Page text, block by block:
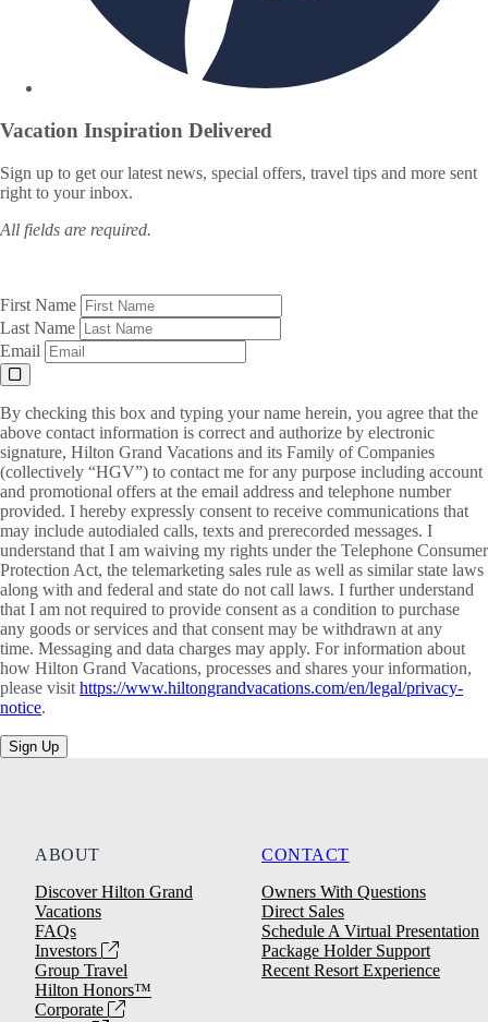
Vacation Inspiration Delivered
Sign up to get our latest news, special offers, travel tips and more sent
right to your inbox.
All fields are required.
First Name
Last Name
Email
By checking this box and typing your name herein, you agree that the
above contact information is correct and authorize by electronic
signature, Hilton Grand Vacations and its Family of Companies
(collectively “HGV”) to contact me for any purpose including account
and promotional offers at the email address and telephone number
provided. I hereby expressly consent to receive communications that
may include autodialed calls, texts and prerecorded messages. I
understand that I am waiving my rights under the Telephone Consumer
Protection Act, the telemarketing sales rule as well as similar state laws
along with and federal and state do not call laws. I further understand
that I am not required to provide consent as a condition to purchase
any goods or services and that consent may be withdrawn at any
time. Messaging and data charges may apply. For information about
how Hilton Grand Vacations, processes and shares your information,
please visit https://www.hiltongrandvacations.com/en/legal/privacy-
notice.
Sign Up
ABOUT
Discover Hilton Grand
Vacations
FAQs
Investors
Group Travel
Hilton Honors™
Corporate
CONTACT
Owners With Questions
Direct Sales
Schedule A Virtual Presentation
Package Holder Support
Recent Resort Experience